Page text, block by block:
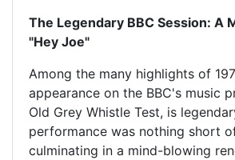
The Legendary BBC Session: A
"Hey Joe"
Among the many highlights of
appearance on the BBC's music
Old Grey Whistle Test, is
performance was nothing short
culminating in a mind-blowing